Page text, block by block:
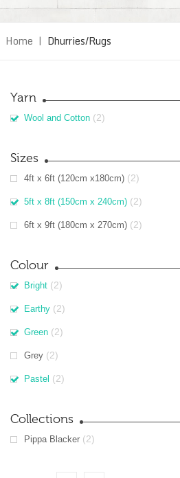
Home | Dhurries/Rugs
Yarn
Wool and Cotton (2)
Sizes
4ft x 6ft (120cm x180cm) (2)
5ft x 8ft (150cm x 240cm) (2)
6ft x 9ft (180cm x 270cm) (2)
Colour
Bright (2)
Earthy (2)
Green (2)
Grey (2)
Pastel (2)
Collections
Pippa Blacker (2)